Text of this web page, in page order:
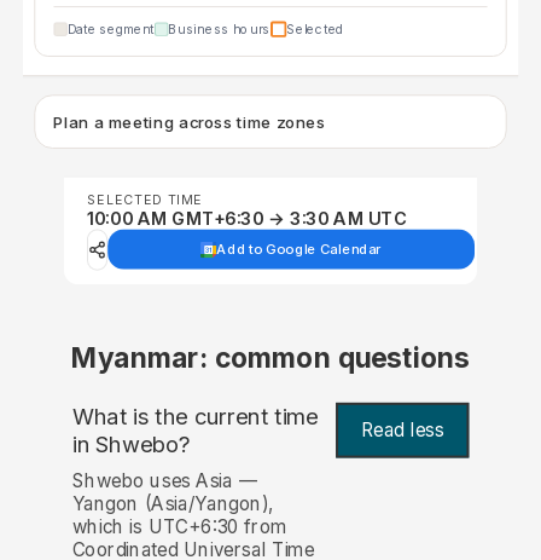
Date segment Business hours Selected
Plan a meeting across time zones
SELECTED TIME
10:00 AM GMT+6:30 → 3:30 AM UTC
Add to Google Calendar
Myanmar: common questions
What is the current time
in Shwebo? Read less
Shwebo uses Asia —
Yangon (Asia/Yangon),
which is UTC+6:30 from
Coordinated Universal Time